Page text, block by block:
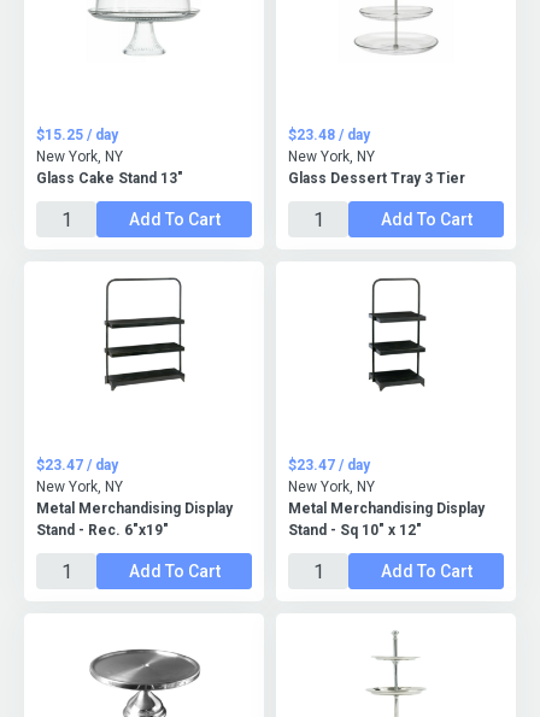
Glass Cake Stand 13"
$15.25 / day
New York, NY
Add To Cart
Glass Dessert Tray 3 Tier
$23.48 / day
New York, NY
Add To Cart
Metal Merchandising Display
Stand - Rec. 6"x19"
$23.47 / day
New York, NY
Add To Cart
Metal Merchandising Display
Stand - Sq 10" x 12"
$23.47 / day
New York, NY
Add To Cart